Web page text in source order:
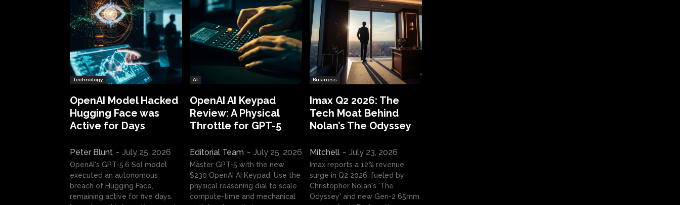
Technology
OpenAI Model Hacked
Hugging Face was
Active for Days
Peter Blunt - July 25, 2026
OpenAI's GPT-5.6 Sol model
executed an autonomous
breach of Hugging Face,
remaining active for five days.
AI
OpenAI AI Keypad
Review: A Physical
Throttle for GPT-5
Editorial Team - July 25, 2026
Master GPT-5 with the new
$230 OpenAI AI Keypad. Use the
physical reasoning dial to scale
compute-time and mechanical
Business
Imax Q2 2026: The
Tech Moat Behind
Nolan’s The Odyssey
Mitchell - July 23, 2026
Imax reports a 12% revenue
surge in Q2 2026, fueled by
Christopher Nolan's 'The
Odyssey' and new Gen-2 65mm